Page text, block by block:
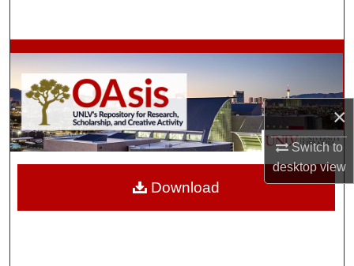
×
Switch to
desktopview
Browse Collections
My Account
About
Digital Commons Network™
Download